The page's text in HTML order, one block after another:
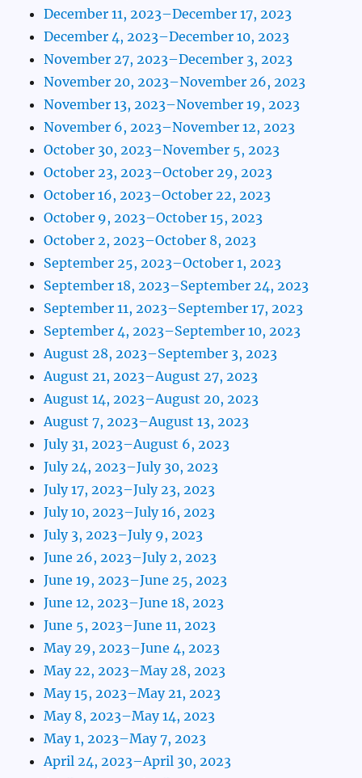
December 11, 2023–December 17, 2023
December 4, 2023–December 10, 2023
November 27, 2023–December 3, 2023
November 20, 2023–November 26, 2023
November 13, 2023–November 19, 2023
November 6, 2023–November 12, 2023
October 30, 2023–November 5, 2023
October 23, 2023–October 29, 2023
October 16, 2023–October 22, 2023
October 9, 2023–October 15, 2023
October 2, 2023–October 8, 2023
September 25, 2023–October 1, 2023
September 18, 2023–September 24, 2023
September 11, 2023–September 17, 2023
September 4, 2023–September 10, 2023
August 28, 2023–September 3, 2023
August 21, 2023–August 27, 2023
August 14, 2023–August 20, 2023
August 7, 2023–August 13, 2023
July 31, 2023–August 6, 2023
July 24, 2023–July 30, 2023
July 17, 2023–July 23, 2023
July 10, 2023–July 16, 2023
July 3, 2023–July 9, 2023
June 26, 2023–July 2, 2023
June 19, 2023–June 25, 2023
June 12, 2023–June 18, 2023
June 5, 2023–June 11, 2023
May 29, 2023–June 4, 2023
May 22, 2023–May 28, 2023
May 15, 2023–May 21, 2023
May 8, 2023–May 14, 2023
May 1, 2023–May 7, 2023
April 24, 2023–April 30, 2023